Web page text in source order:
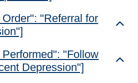
"Referral for
"Follow
Depression"]